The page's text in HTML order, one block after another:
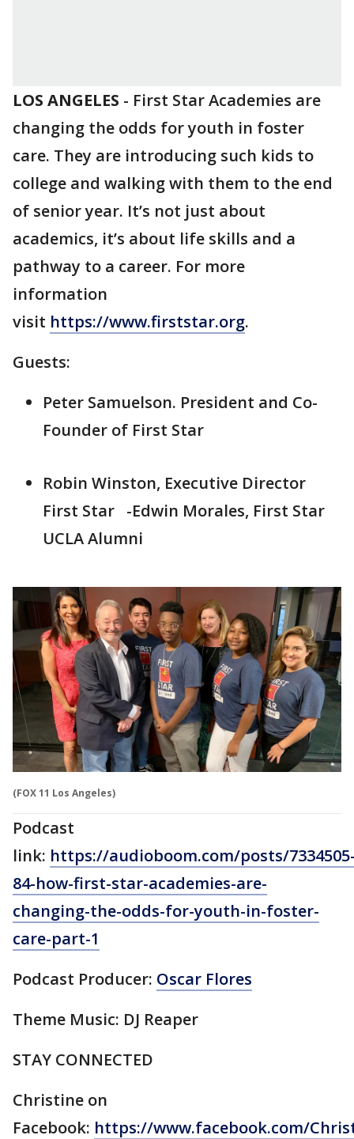
LOS ANGELES - First Star Academies are
changing the odds for youth in foster
care. They are introducing such kids to
college and walking with them to the end
of senior year. It’s not just about
academics, it’s about life skills and a
pathway to a career. For more
information
visit https://www.firststar.org.
Guests:
Peter Samuelson. President and Co-
Founder of First Star
Robin Winston, Executive Director
First Star -Edwin Morales, First Star
UCLA Alumni
(FOX 11 Los Angeles)
Podcast
link: https://audioboom.com/posts/
84-how-first-star-academies-are-
changing-the-odds-for-youth-in-foster-
care-part-1
Podcast Producer: Oscar Flores
Theme Music: DJ Reaper
STAY CONNECTED
Christine on
Facebook: https://www.facebook.com/